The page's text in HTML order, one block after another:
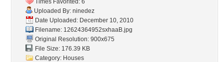
Times Favorited: 6
Uploaded By: ninedez
Date Uploaded: December 10, 2010
Filename: 12624364952sxhaaB.jpg
Original Resolution: 900x675
File Size: 176.39 KB
Category: Houses